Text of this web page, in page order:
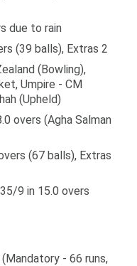
due to rain
(39 balls), Extras 2
(Bowling),
Umpire - CM
(Upheld)
overs (Agha Salman
(67 balls), Extras
9 in 15.0 overs
- 66 runs,